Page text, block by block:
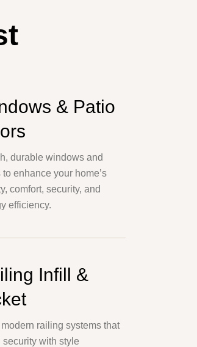
& Patio
durable windows and
to enhance your home’s
comfort, security, and
efficiency.
Infill &
railing systems that
security with style